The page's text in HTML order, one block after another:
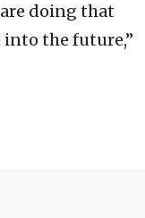
doing that
the future,”